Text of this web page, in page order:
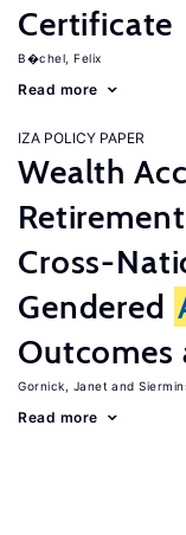
Certificate
B�chel, Felix
Read more
IZA POLICY PAPER
Wealth
Cross-
Gendered
Outcomes
Gornick, Janet
Read more